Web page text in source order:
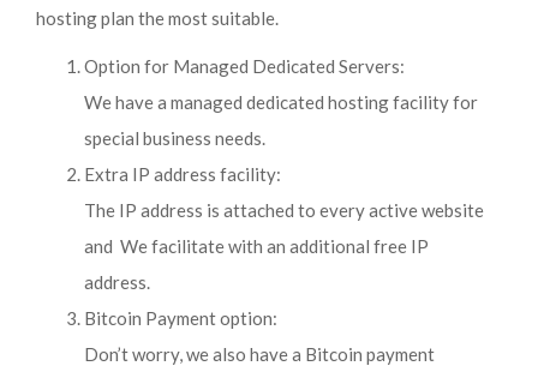
hosting plan the most suitable.
Option for Managed Dedicated Servers:
We have a managed dedicated hosting facility for
special business needs.
Extra IP address facility:
The IP address is attached to every active website
and We facilitate with an additional free IP
address.
Bitcoin Payment option:
Don’t worry, we also have a Bitcoin payment